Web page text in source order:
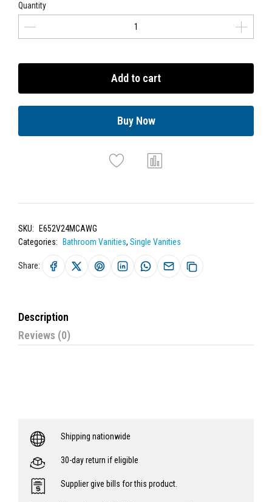
Quantity
Add to cart
Buy Now
SKU:
E652V24MCAWG
Categories:
Bathroom Vanities, Single Vanities
Share:
Description
Reviews (0)
Shipping nationwide
30-day return if eligible
Supplier give bills for this product.